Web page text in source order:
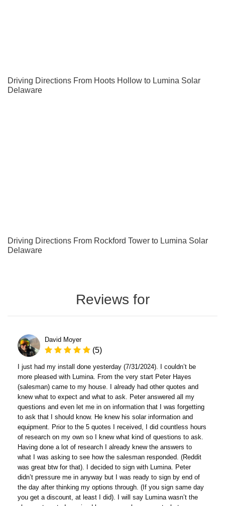
Driving Directions From Hoots Hollow to Lumina Solar
Delaware
Driving Directions From Rockford Tower to Lumina Solar
Delaware
Reviews for
David Moyer
(5)
I just had my install done yesterday (7/31/2024). I couldn’t be
more pleased with Lumina. From the very start Peter Hayes
(salesman) came to my house. I already had other quotes and
knew what to expect and what to ask. Peter answered all my
questions and even let me in on information that I was forgetting
to ask that I should know. He knew his solar information and
equipment. Prior to the 5 quotes I received, I did countless hours
of research on my own so I knew what kind of questions to ask.
Having done a lot of research I already knew the answers to
what I was asking to see how the salesman responded. (Reddit
was great btw for that). I decided to sign with Lumina. Peter
didn’t pressure me in anyway but I was ready to sign by end of
the day after thinking my options through. (If you sign same day
you get a discount, at least I did). I will say Lumina wasn’t the